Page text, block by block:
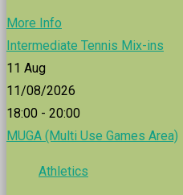
More Info
Intermediate Tennis Mix-ins
11 Aug
11/08/2026
18:00 - 20:00
MUGA (Multi Use Games Area)
Athletics